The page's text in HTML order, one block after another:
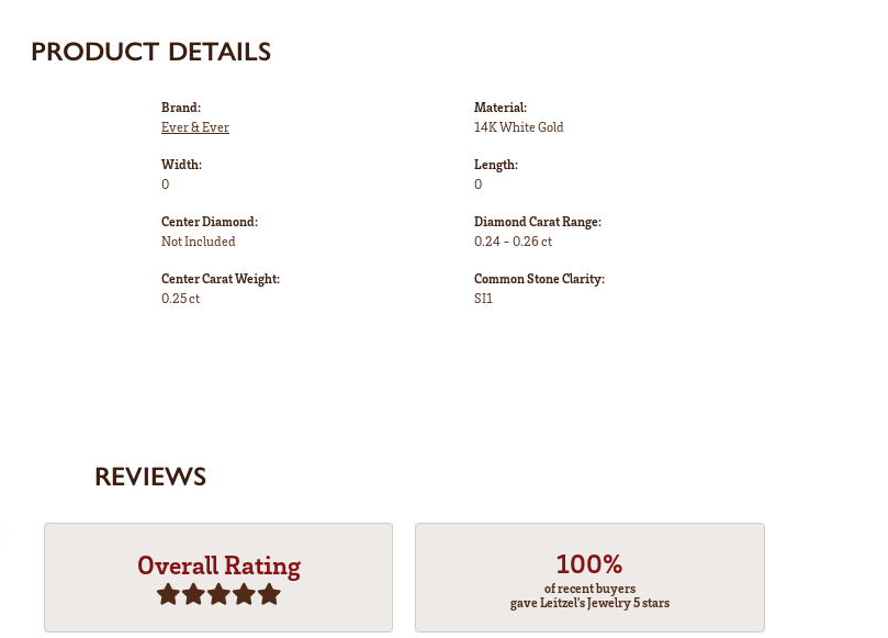
PRODUCT DETAILS
Brand:
Ever & Ever
Width:
0
Center Diamond:
Not Included
Center Carat Weight:
0.25 ct
Material:
14K White Gold
Length:
0
Diamond Carat Range:
0.24 - 0.26 ct
Common Stone Clarity:
SI1
REVIEWS
Overall Rating 100%
of recent buyers
gave Leitzel's Jewelry 5 stars